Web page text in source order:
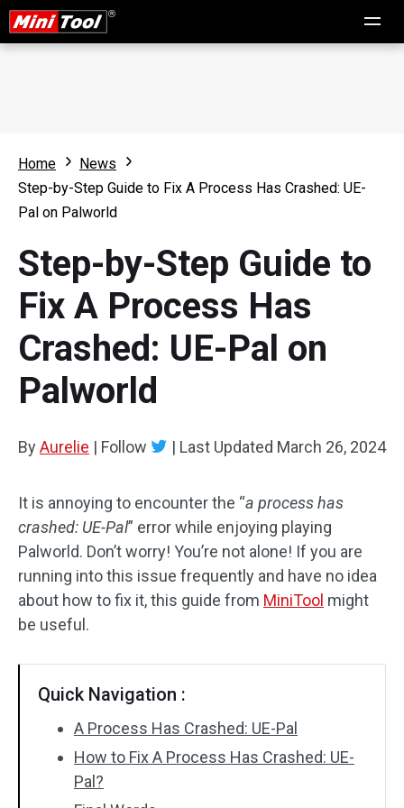
Home
News
Step-by-Step Guide to Fix A Process Has Crashed: UE-
Pal on Palworld
Step-by-Step Guide to
Fix A Process Has
Crashed: UE-Pal on
Palworld
ByAurelie | Follow | Last Updated March 26, 2024
It is annoying to encounter the “a process has
crashed: UE-Pal” error while enjoying playing
Palworld. Don’t worry! You’re not alone! If you are
running into this issue frequently and have no idea
about how to fix it, this guide from MiniTool might
be useful.
Quick Navigation :
A Process Has Crashed: UE-Pal
How to Fix A Process Has Crashed: UE-
Pal?